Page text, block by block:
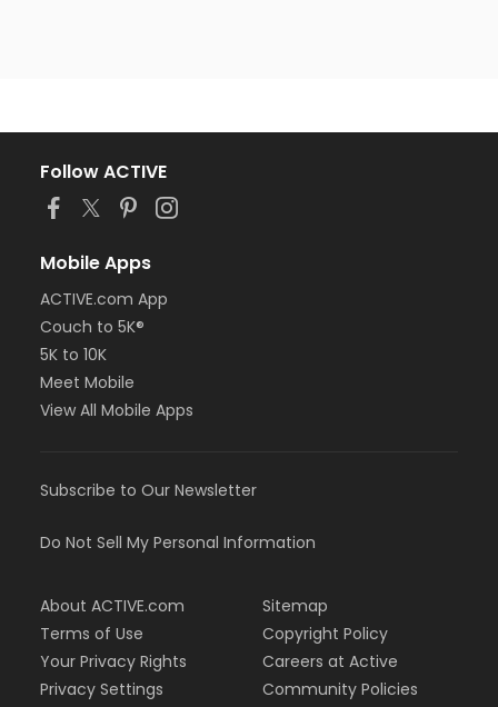
Follow ACTIVE
Mobile Apps
ACTIVE.com App
Couch to 5K®
5K to 10K
Meet Mobile
View All Mobile Apps
Subscribe to Our Newsletter
Do Not Sell My Personal Information
About ACTIVE.com
Terms of Use
Your Privacy Rights
Privacy Settings
Sitemap
Copyright Policy
Careers at Active
Community Policies